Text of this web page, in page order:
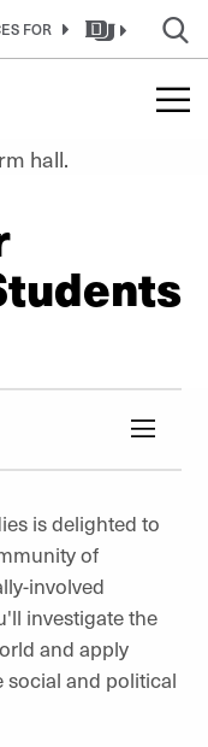
FOR
is delighted to
of
involved
investigate the
and apply
and political